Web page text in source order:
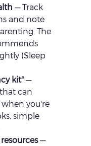
— Track
and note
The
(Sleep
kit" —
can
you're
simple
—